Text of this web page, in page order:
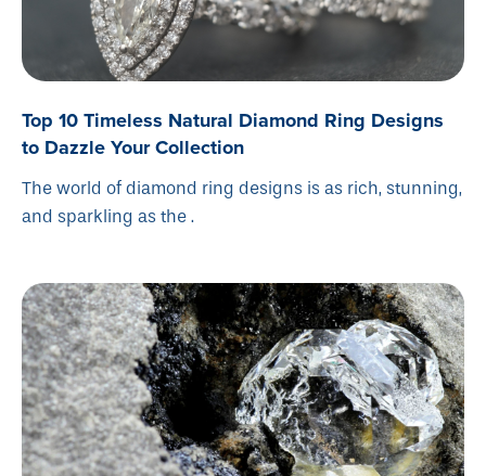
Top 10 Timeless Natural Diamond Ring Designs
to Dazzle Your Collection
The world of diamond ring designs is as rich, stunning,
and sparkling as the .